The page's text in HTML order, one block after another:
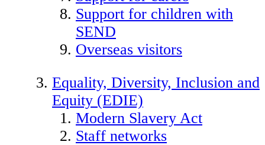
Support for children with
SEND
Overseas visitors
Equality, Diversity, Inclusion and
Equity (EDIE)
Modern Slavery Act
Staff networks